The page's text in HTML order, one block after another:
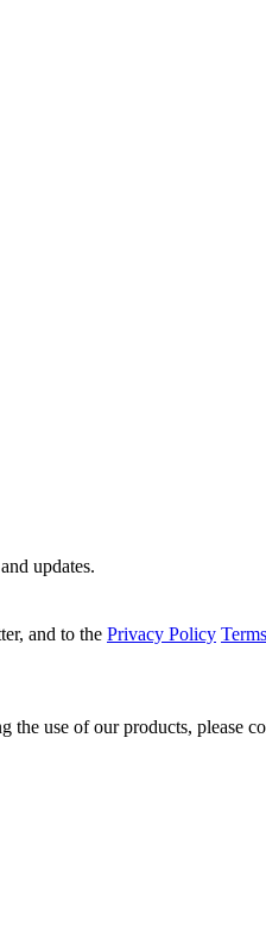
updates.
and to the Privacy Policy
the use of our products, please